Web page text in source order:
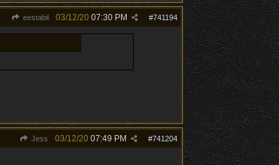
eestabil #741194
03/12/20 07:30 PM
Jess #741204
03/12/20 07:49 PM